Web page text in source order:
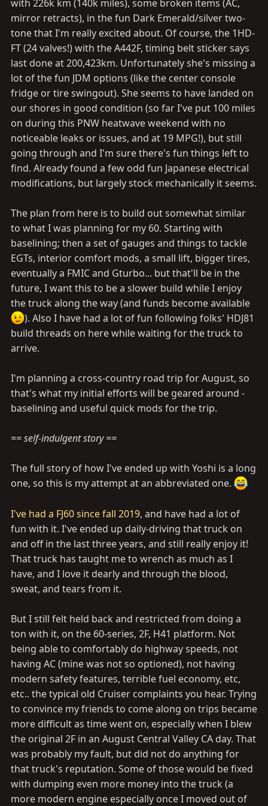
with 226k km (140k miles), some broken items (AC,
mirror retracts), in the fun Dark Emerald/silver two-
tone that I'm really excited about. Of course, the 1HD-
FT (24 valves!) with the A442F, timing belt sticker says
last done at 200,423km. Unfortunately she's missing a
lot of the fun JDM options (like the center console
fridge or tire swingout). She seems to have landed on
our shores in good condition (so far I've put 100 miles
on during this PNW heatwave weekend with no
noticeable leaks or issues, and at 19 MPG!), but still
going through and I'm sure there's fun things left to
find. Already found a few odd fun Japanese electrical
modifications, but largely stock mechanically it seems.
The plan from here is to build out somewhat similar
to what I was planning for my 60. Starting with
baselining; then a set of gauges and things to tackle
EGTs, interior comfort mods, a small lift, bigger tires,
eventually a FMIC and Gturbo... but that'll be in the
future, I want this to be a slower build while I enjoy
the truck along the way (and funds become available
). Also I have had a lot of fun following folks' HDJ81
build threads on here while waiting for the truck to
arrive.
I'm planning a cross-country road trip for August, so
that's what my initial efforts will be geared around -
baselining and useful quick mods for the trip.
== self-indulgent story ==
The full story of how I've ended up with Yoshi is a long
one, so this is my attempt at an abbreviated one.
I've had a FJ60 since fall 2019, and have had a lot of
fun with it. I've ended up daily-driving that truck on
and off in the last three years, and still really enjoy it!
That truck has taught me to wrench as much as I
have, and I love it dearly and through the blood,
sweat, and tears from it.
But I still felt held back and restricted from doing a
ton with it, on the 60-series, 2F, H41 platform. Not
being able to comfortably do highway speeds, not
having AC (mine was not so optioned), not having
modern safety features, terrible fuel economy, etc,
etc.. the typical old Cruiser complaints you hear. Trying
to convince my friends to come along on trips became
more difficult as time went on, especially when I blew
the original 2F in an August Central Valley CA day. That
was probably my fault, but did not do anything for
that truck's reputation. Some of those would be fixed
with dumping even more money into the truck (a
more modern engine especially once I moved out of